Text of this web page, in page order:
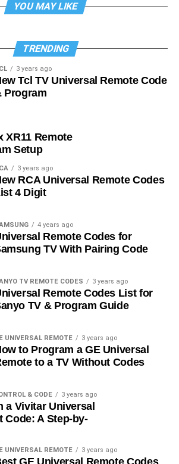
YOU MAY LIKE
TRENDING
3 years ago
Tcl TV Universal Remote Code
Program
XR11 Remote
Setup
3 years ago
RCA Universal Remote Codes
4 Digit
4 years ago
Remote Codes for
TV With Pairing Code
TV REMOTE CODES 3 years ago
Remote Codes List for
TV & Program Guide
UNIVERSAL REMOTE 3 years ago
to Program a GE Universal
to a TV Without Codes
& CODE 3 years ago
a Vivitar Universal
Code: A Step-by-
UNIVERSAL REMOTE 3 years ago
GE Universal Remote Codes